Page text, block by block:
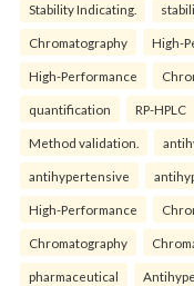
Stability Indicating.
Chromatography High-
High-Performance
quantification RP-HPLC
Method validation.
antihypertensive
High-Performance
Chromatography
pharmaceutical